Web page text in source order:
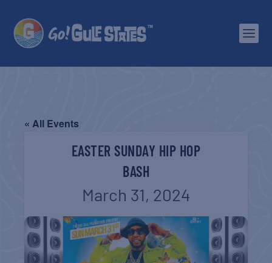
« All Events
EASTER SUNDAY HIP HOP
BASH
March 31, 2024